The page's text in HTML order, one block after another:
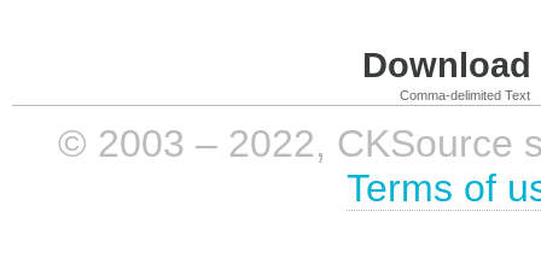
Comma-delimited Text
© 2003 – 2022, CKSource
Terms of